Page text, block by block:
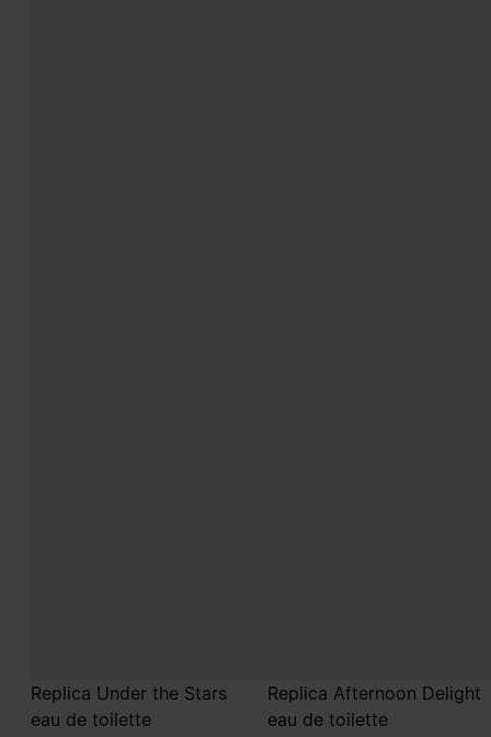
Replica Under the Stars
eau de toilette
Replica Afternoon Delight
eau de toilette